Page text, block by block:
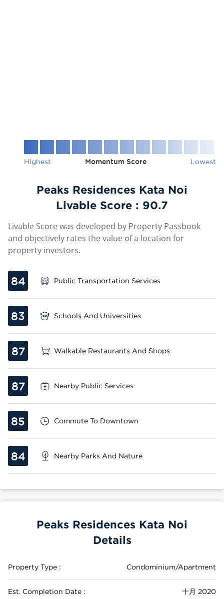
Highest Momentum Score Lowest
Peaks Residences Kata Noi
Livable Score : 90.7
Livable Score was developed by Property Passbook
and objectively rates the value of a location for
property investors.
84 Public Transportation Services
83 Schools And Universities
87 Walkable Restaurants And Shops
87 Nearby Public Services
85 Commute To Downtown
84 Nearby Parks And Nature
Peaks Residences Kata Noi
Details
Property Type : Condominium/Apartment
Est. Completion Date : 十月 2020